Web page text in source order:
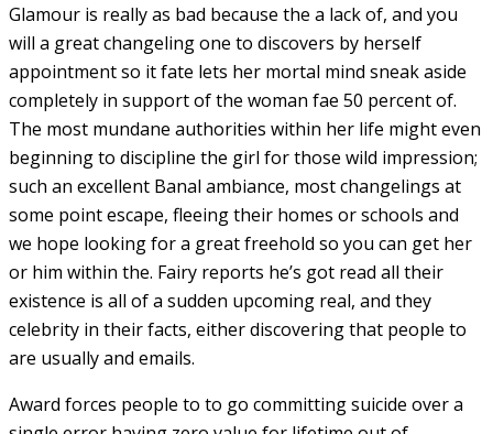
Glamour is really as bad because the a lack of, and you
will a great changeling one to discovers by herself
appointment so it fate lets her mortal mind sneak aside
completely in support of the woman fae 50 percent of.
The most mundane authorities within her life might even
beginning to discipline the girl for those wild impression;
such an excellent Banal ambiance, most changelings at
some point escape, fleeing their homes or schools and
we hope looking for a great freehold so you can get her
or him within the. Fairy reports he’s got read all their
existence is all of a sudden upcoming real, and they
celebrity in their facts, either discovering that people to
are usually and emails.
Award forces people to to go committing suicide over a